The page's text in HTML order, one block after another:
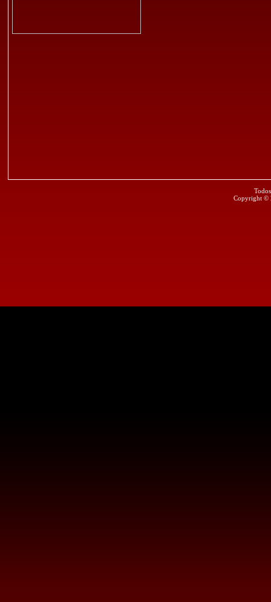
Copyright ©